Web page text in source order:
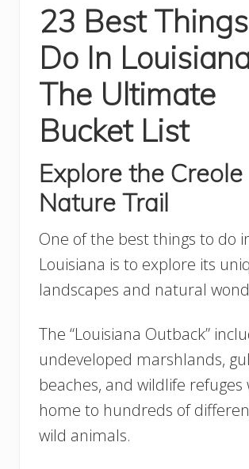
23 Best
Do In
The Ultimate
Bucket List
Explore the Creole
Nature Trail
One of the best things to do
Louisiana is to explore its
landscapes and natural
The “Louisiana Outback”
undeveloped marshlands,
beaches, and wildlife refuges
home to hundreds of
wild animals.